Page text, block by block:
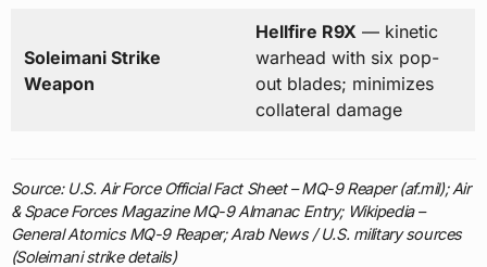
Soleimani Strike
Weapon
Hellfire R9X— kinetic
warhead with six pop-
out blades; minimizes
collateral damage
Source: U.S. Air Force Official Fact Sheet – MQ-9 Reaper (af.mil); Air
& Space Forces Magazine MQ-9 Almanac Entry; Wikipedia –
General Atomics MQ-9 Reaper; Arab News / U.S. military sources
(Soleimani strike details)